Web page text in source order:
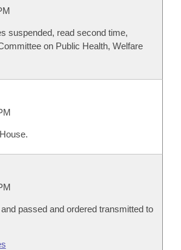
suspended, read second time,
on Public Health, Welfare
passed and ordered transmitted to